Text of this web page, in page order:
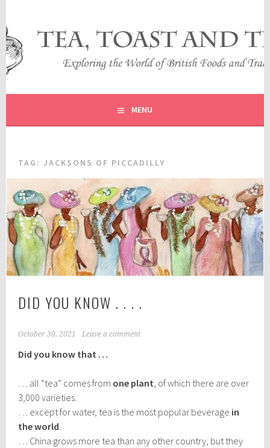
content
TEA, TOAST AND TRAVEL
EXPLORING THE WORLD OF BRITISH FOODS AND
TRADITIONS
MENU
TAG:JACKSONS OF PICCADILLY
DID YOU KNOW . . . .
October 30, 2021 Leave a comment
Did you know that …
… all “tea” comes from one plant, of which there are over
3,000 varieties.
… except for water, tea is the most popular beverage in
the world.
… China grows more tea than any other country, but they